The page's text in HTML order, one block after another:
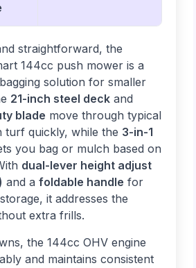
straightforward, the
144cc push mower is a
solution for smaller
21-inch steel deckand
blade move through typical
turf quickly, while the 3-in-1
you bag or mulch based on
dual-lever height adjust
and a foldable handle for
it addresses the
extra frills.
the 144cc OHV engine
and maintains consistent